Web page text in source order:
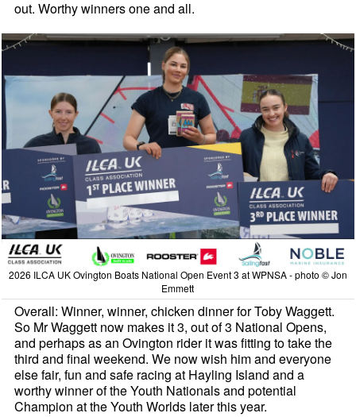
out. Worthy winners one and all.
2026 ILCA UK Ovington Boats National Open Event 3 at WPNSA - photo © Jon
Emmett
Overall: Winner, winner, chicken dinner for Toby Waggett.
So Mr Waggett now makes it 3, out of 3 National Opens,
and perhaps as an Ovington rider it was fitting to take the
third and final weekend. We now wish him and everyone
else fair, fun and safe racing at Hayling Island and a
worthy winner of the Youth Nationals and potential
Champion at the Youth Worlds later this year.